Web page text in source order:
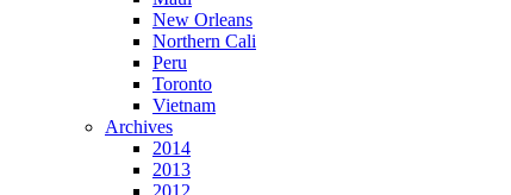
New Orleans
Northern Cali
Peru
Toronto
Vietnam
Archives
2014
2013
2012